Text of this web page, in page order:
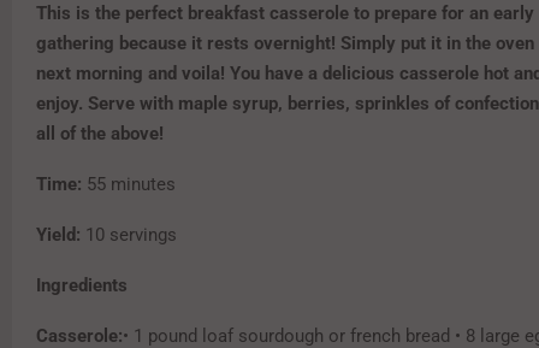
This is the perfect breakfast casserole to prepare for an early
gathering because it rests overnight! Simply put it in the oven
next morning and voila! You have a delicious casserole hot
enjoy. Serve with maple syrup, berries, sprinkles of
all of the above!
Time: 55 minutes
Yield: 10 servings
Ingredients
Casserole:• 1 pound loaf sourdough or french bread • 8 large